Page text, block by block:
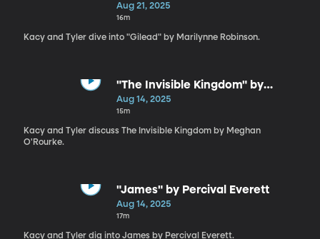
Aug 21, 2025
16m
Kacy and Tyler dive into "Gilead" by Marilynne Robinson.
"The Invisible Kingdom" by
Meghan O'Rourke
Aug 14, 2025
15m
Kacy and Tyler discuss The Invisible Kingdom by Meghan
O'Rourke.
"James" by Percival Everett
Aug 14, 2025
17m
Kacy and Tyler dig into James by Percival Everett.